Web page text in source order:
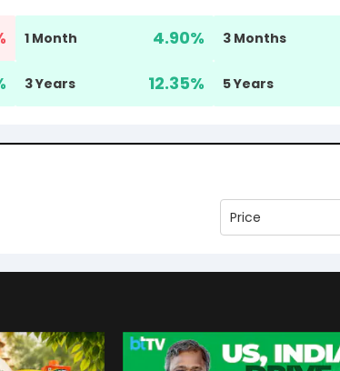
1 Month 4.90% 3 Months
3 Years 12.35% 5 Years
Price